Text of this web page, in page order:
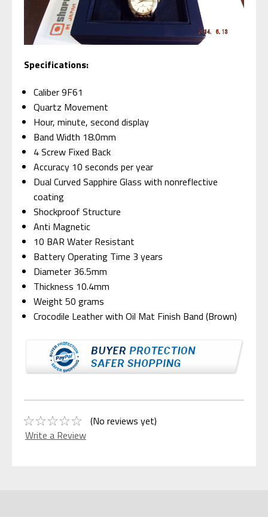
Specifications:
Caliber 9F61
Quartz Movement
Hour, minute, second display
Band Width 18.0mm
4 Screw Fixed Back
Accuracy 10 seconds per year
Dual Curved Sapphire Glass with nonreflective
coating
Shockproof Structure
Anti Magnetic
10 BAR Water Resistant
Battery Operating Time 3 years
Diameter 36.5mm
Thickness 10.4mm
Weight 50 grams
Crocodile Leather with Oil Mat Finish Band (Brown)
(No reviews yet)
Write a Review